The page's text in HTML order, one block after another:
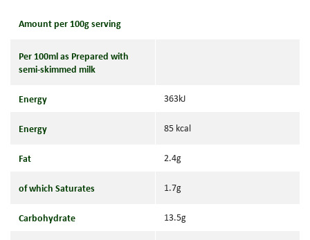
Amount per 100g serving
Per 100ml as Prepared with
semi-skimmed milk
Energy 363kJ
Energy 85 kcal
Fat 2.4g
of which Saturates 1.7g
Carbohydrate 13.5g